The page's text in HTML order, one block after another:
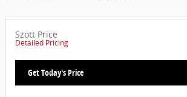
Szott Price
Detailed Pricing
Get Today's Price